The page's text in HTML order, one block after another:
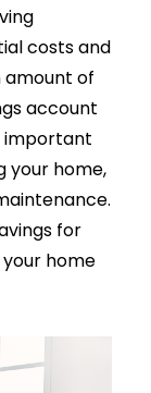
costs and
of
account
important
your home,
for
home